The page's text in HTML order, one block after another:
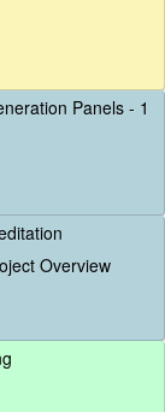
Panels - 1
Overview